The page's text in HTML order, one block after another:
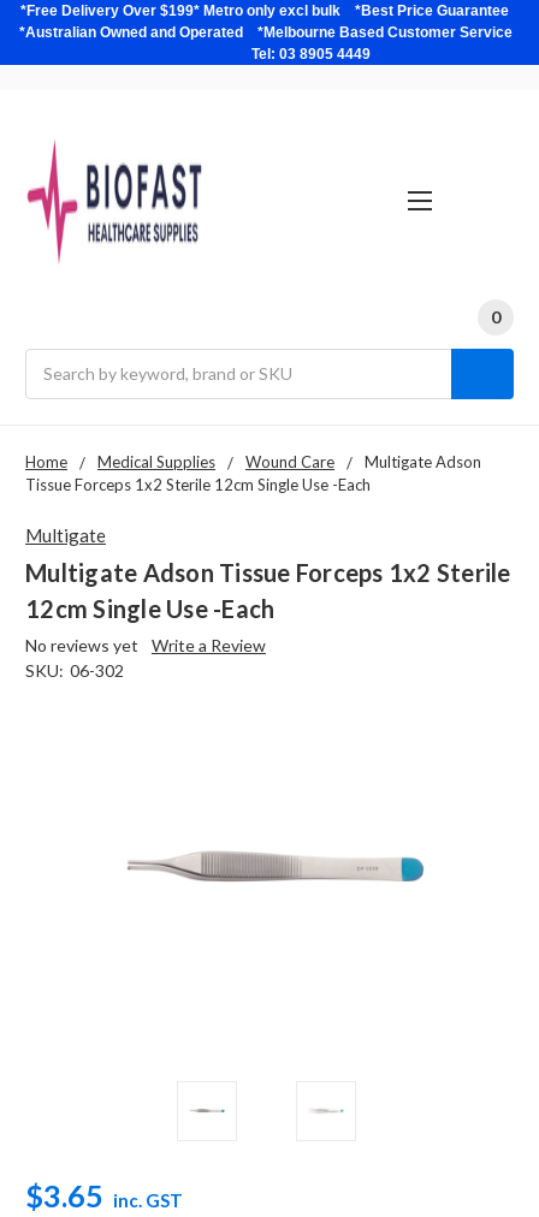
*Free Delivery Over $199* Metro only excl bulk *Best Price Guarantee
*Australian Owned and Operated *Melbourne Based Customer Service
Tel: 03 8905 4449
0
Home Medical Supplies Wound Care
Multigate Adson
Tissue Forceps 1x2 Sterile 12cm Single Use -Each
Multigate
Multigate Adson Tissue Forceps 1x2 Sterile
12cm Single Use -Each
No reviews yet
Write a Review
SKU: 06-302
$3.65 inc. GST